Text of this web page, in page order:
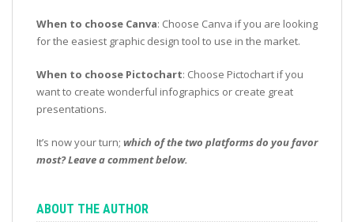
When to choose Canva: Choose Canva if you are looking
for the easiest graphic design tool to use in the market.
When to choose Pictochart: Choose Pictochart if you
want to create wonderful infographics or create great
presentations.
It’s now your turn; which of the two platforms do you favor
most? Leave a comment below.
ABOUT THE AUTHOR